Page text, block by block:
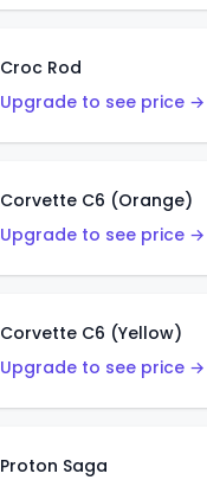
Croc Rod
Upgrade to see price →
Corvette C6 (Orange)
Upgrade to see price →
Corvette C6 (Yellow)
Upgrade to see price →
Proton Saga